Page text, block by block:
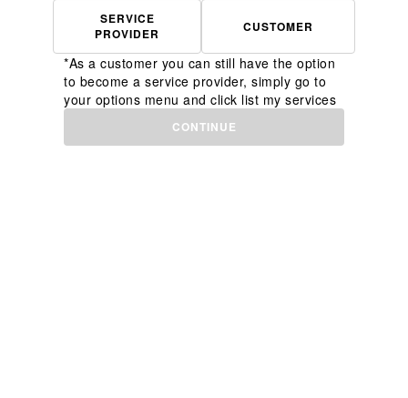
SERVICE
PROVIDER
CUSTOMER
*As a customer you can still have the option
to become a service provider, simply go to
your options menu and click list my services
CONTINUE